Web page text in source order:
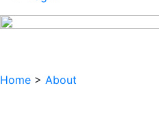
Home > About